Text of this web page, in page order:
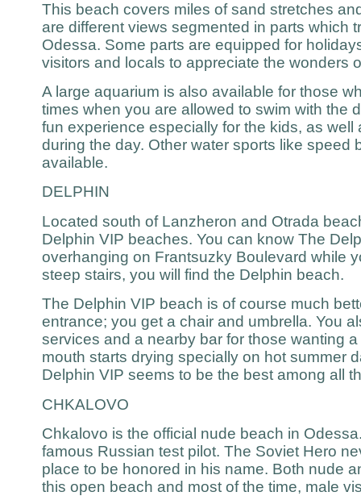
This beach covers miles of sand stretches
are different views segmented in parts which
Odessa. Some parts are equipped for
visitors and locals to appreciate the wonders
A large aquarium is also available for those
times when you are allowed to swim with the
fun experience especially for the kids, as well
during the day. Other water sports like speed
available.
DELPHIN
Located south of Lanzheron and Otrada
Delphin VIP beaches. You can know The
overhanging on Frantsuzky Boulevard while
steep stairs, you will find the Delphin beach.
The Delphin VIP beach is of course much
entrance; you get a chair and umbrella. You
services and a nearby bar for those wanting
mouth starts drying specially on hot summer
Delphin VIP seems to be the best among all
CHKALOVO
Chkalovo is the official nude beach in
famous Russian test pilot. The Soviet Hero
place to be honored in his name. Both nude
this open beach and most of the time, male